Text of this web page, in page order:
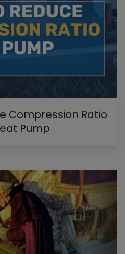
Compression Ratio
Pump